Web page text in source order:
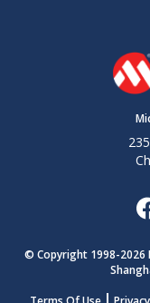
© Copyright 1998-2026